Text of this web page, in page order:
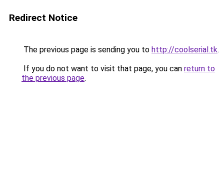
Redirect Notice
The previous page is sending you to http://coolserial.tk.
If you do not want to visit that page, you can return to
the previous page.